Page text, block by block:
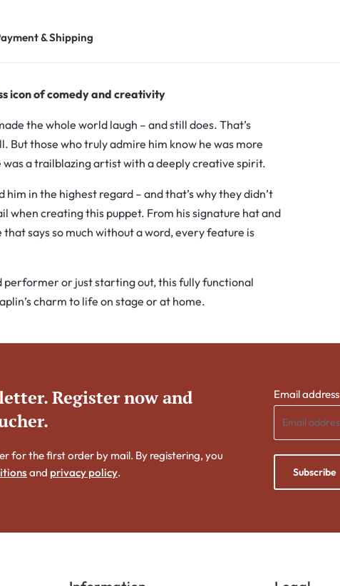
& Shipping
icon of comedy and creativity
the whole world laugh – and still does. That’s
But those who truly admire him know he was more
was a trailblazing artist with a deeply creative spirit.
him in the highest regard – and that’s why they didn’t
when creating this puppet. From his signature hat and
says so much without a word, every feature is
performer or just starting out, this fully functional
charm to life on stage or at home.
Register now and
for the first order by mail. By registering, you
and privacy policy.
Email address
Subscribe